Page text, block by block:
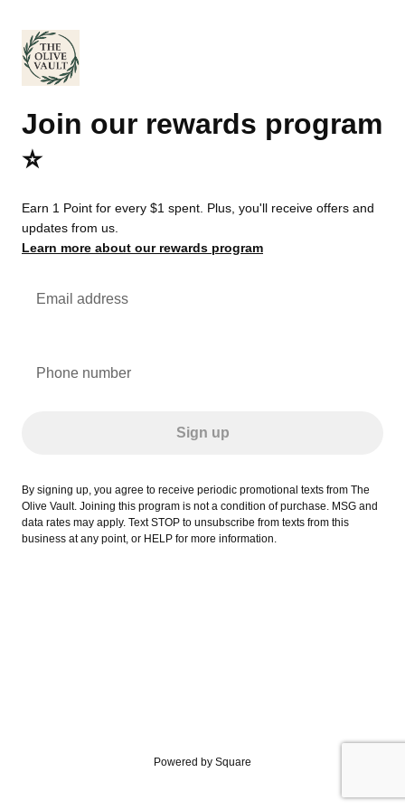
Join our rewards program
⭐️
Earn 1 Point for every $1 spent. Plus, you'll receive offers and
updates from us.
Learn more about our rewards program
Email address
Phone number
Sign up
By signing up, you agree to receive periodic promotional texts from The
Olive Vault. Joining this program is not a condition of purchase. MSG and
data rates may apply. Text STOP to unsubscribe from texts from this
business at any point, or HELP for more information.
Powered by Square